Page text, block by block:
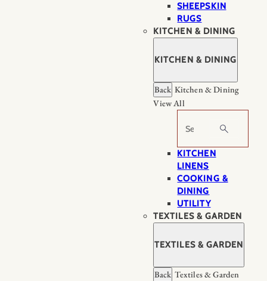
SHEEPSKIN
RUGS
KITCHEN & DINING
KITCHEN & DINING
Back Kitchen & Dining
View All
Search
KITCHEN
LINENS
COOKING &
DINING
UTILITY
TEXTILES & GARDEN
TEXTILES & GARDEN
Back Textiles & Garden